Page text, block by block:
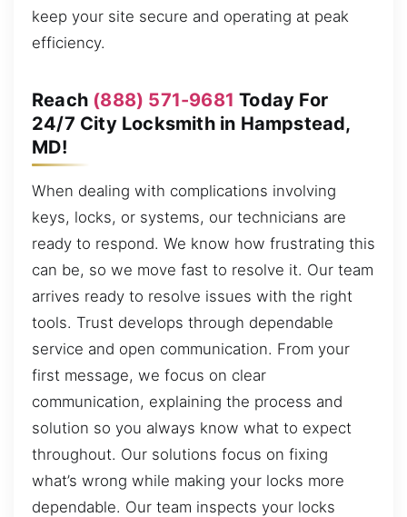
keep your site secure and operating at peak
efficiency.
Reach (888) 571-9681 Today For
24/7 City Locksmith in Hampstead,
MD!
When dealing with complications involving
keys, locks, or systems, our technicians are
ready to respond. We know how frustrating this
can be, so we move fast to resolve it. Our team
arrives ready to resolve issues with the right
tools. Trust develops through dependable
service and open communication. From your
first message, we focus on clear
communication, explaining the process and
solution so you always know what to expect
throughout. Our solutions focus on fixing
what’s wrong while making your locks more
dependable. Our team inspects your locks